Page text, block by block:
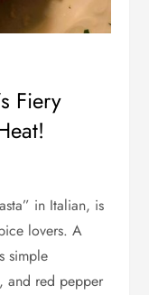
Fiery
in Italian, is
lovers. A
simple
and red pepper